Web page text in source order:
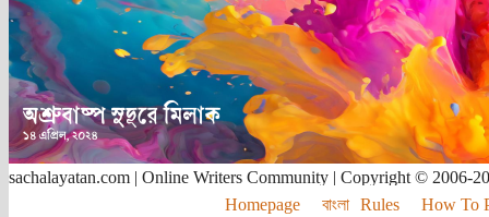
sachalayatan.com | Online Writers Community | Copyright © 2006-
Homepage
বাংলা Rules How To